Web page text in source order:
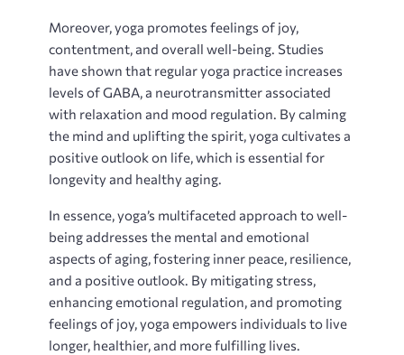
Moreover‚ yoga promotes feelings of joy‚
contentment‚ and overall well-being. Studies
have shown that regular yoga practice increases
levels of GABA‚ a neurotransmitter associated
with relaxation and mood regulation. By calming
the mind and uplifting the spirit‚ yoga cultivates a
positive outlook on life‚ which is essential for
longevity and healthy aging.
In essence‚ yoga’s multifaceted approach to well-
being addresses the mental and emotional
aspects of aging‚ fostering inner peace‚ resilience‚
and a positive outlook. By mitigating stress‚
enhancing emotional regulation‚ and promoting
feelings of joy‚ yoga empowers individuals to live
longer‚ healthier‚ and more fulfilling lives.